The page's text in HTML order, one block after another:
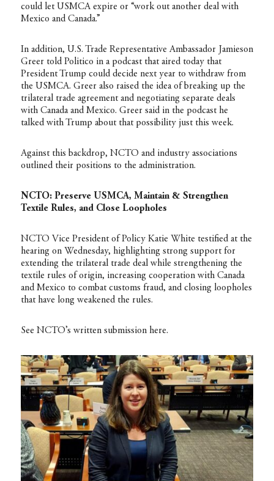
could let USMCA expire or “work out another deal with
Mexico and Canada.”
In addition, U.S. Trade Representative Ambassador Jamieson
Greer told Politico in a podcast that aired today that
President Trump could decide next year to withdraw from
the USMCA. Greer also raised the idea of breaking up the
trilateral trade agreement and negotiating separate deals
with Canada and Mexico. Greer said in the podcast he
talked with Trump about that possibility just this week.
Against this backdrop, NCTO and industry associations
outlined their positions to the administration.
NCTO: Preserve USMCA, Maintain & Strengthen
Textile Rules, and Close Loopholes
NCTO Vice President of Policy Katie White testified at the
hearing on Wednesday, highlighting strong support for
extending the trilateral trade deal while strengthening the
textile rules of origin, increasing cooperation with Canada
and Mexico to combat customs fraud, and closing loopholes
that have long weakened the rules.
See NCTO’s written submission here.